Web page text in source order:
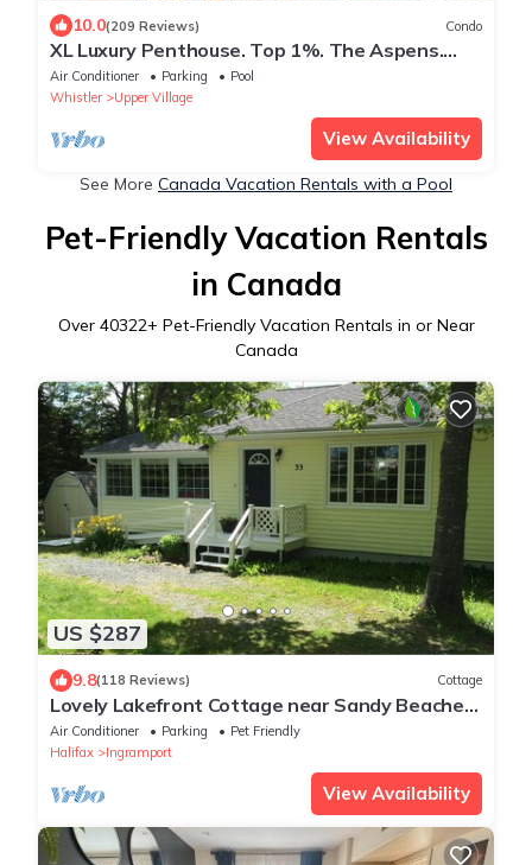
10.0(209 Reviews) Condo
XL Luxury Penthouse. Top 1%. The Aspens.
A/C, Pool, 3 hot tubs, ski-in ski-out.
Air Conditioner Parking
Pool
Whistler
Upper Village
View Availability
See More Canada Vacation Rentals with a Pool
Pet-Friendly Vacation Rentals
in Canada
Over 40322+ Pet-Friendly Vacation Rentals in or Near
Canada
US $287
9.8(118 Reviews) Cottage
Lovely Lakefront Cottage near Sandy Beaches
and Hiking/Biking Trail
Air Conditioner Parking
Pet Friendly
Halifax
Ingramport
View Availability